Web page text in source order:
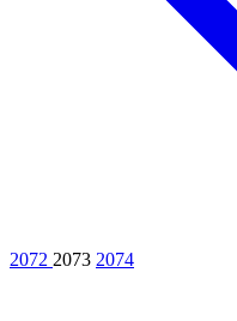
2072 2073 2074